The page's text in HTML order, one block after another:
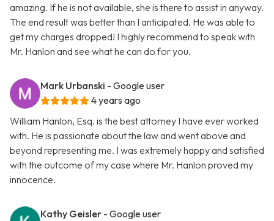
amazing. If he is not available, she is there to assist in anyway.
The end result was better than I anticipated. He was able to
get my charges dropped! I highly recommend to speak with
Mr. Hanlon and see what he can do for you.
Mark Urbanski - Google user
4 years ago
William Hanlon, Esq. is the best attorney I have ever worked
with. He is passionate about the law and went above and
beyond representing me. I was extremely happy and satisfied
with the outcome of my case where Mr. Hanlon proved my
innocence.
Kathy Geisler - Google user